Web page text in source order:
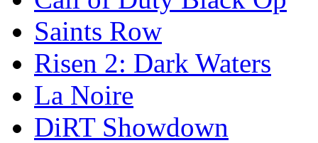
Saints Row
Risen 2: Dark Waters
La Noire
DiRT Showdown